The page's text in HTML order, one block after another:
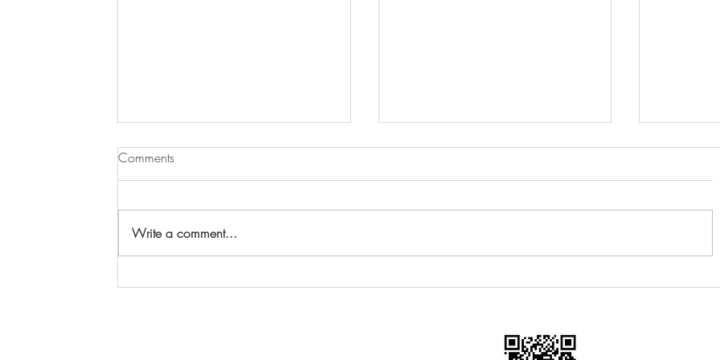
Your chance to win a painting
Tour of
Comments
Write a comment...